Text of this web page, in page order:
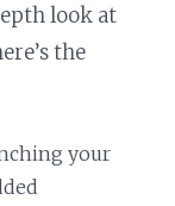
look at
the
your